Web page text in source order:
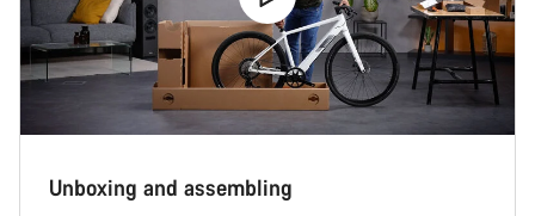
Unboxing and assembling